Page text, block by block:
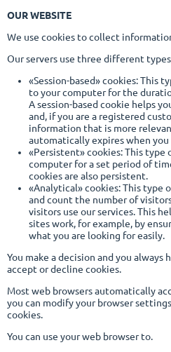
OUR WEBSITE
We use cookies to collect
Our servers use three different
«Session-based» cookies: This
to your computer for the
A session-based cookie helps
and, if you are a registered
information that is more
automatically expires when you
«Persistent» cookies: This type
computer for a set period of
cookies are also persistent.
«Analytical» cookies: This type
and count the number of
visitors use our services. This
sites work, for example, by
what you are looking for easily.
You make a decision and you
accept or decline cookies.
Most web browsers automatically
you can modify your browser
cookies.
You can use your web browser to.